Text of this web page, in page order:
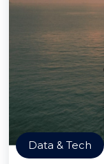
Data & Tech